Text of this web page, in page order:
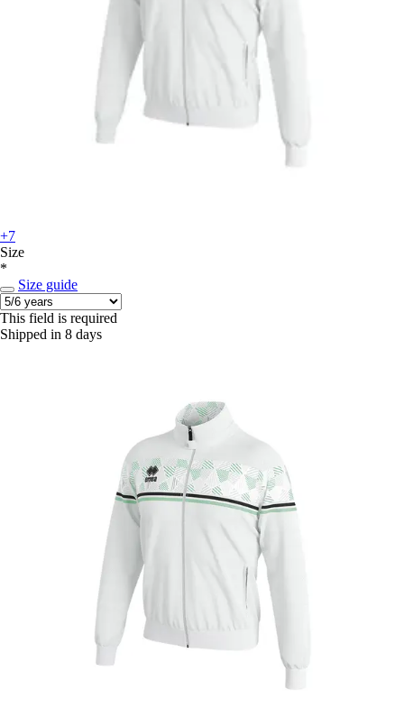
+7
Size
*
Size guide
This field is required
Shipped in 8 days